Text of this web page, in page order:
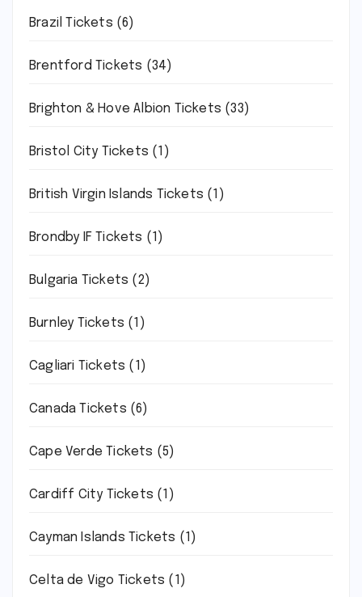
Brazil Tickets (6)
Brentford Tickets (34)
Brighton & Hove Albion Tickets (33)
Bristol City Tickets (1)
British Virgin Islands Tickets (1)
Brondby IF Tickets (1)
Bulgaria Tickets (2)
Burnley Tickets (1)
Cagliari Tickets (1)
Canada Tickets (6)
Cape Verde Tickets (5)
Cardiff City Tickets (1)
Cayman Islands Tickets (1)
Celta de Vigo Tickets (1)